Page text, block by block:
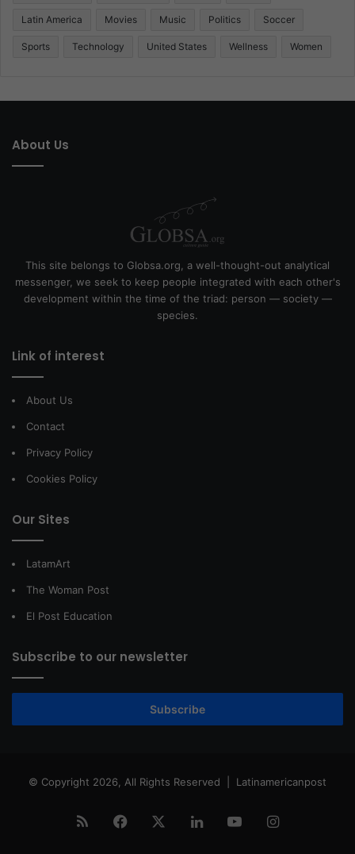
Latin America Movies Music Politics Soccer
Sports Technology United States Wellness Women
About Us
This site belongs to Globsa.org, a well-thought-out analytical
messenger, we seek to keep people integrated with each other's
development within the time of the triad: person — society —
species.
Link of interest
About Us
Contact
Privacy Policy
Cookies Policy
Our Sites
LatamArt
The Woman Post
El Post Education
Subscribe to our newsletter
Subscribe
© Copyright 2026, All Rights Reserved | Latinamericanpost
RSS Facebook LinkedInYouTubeInstagram